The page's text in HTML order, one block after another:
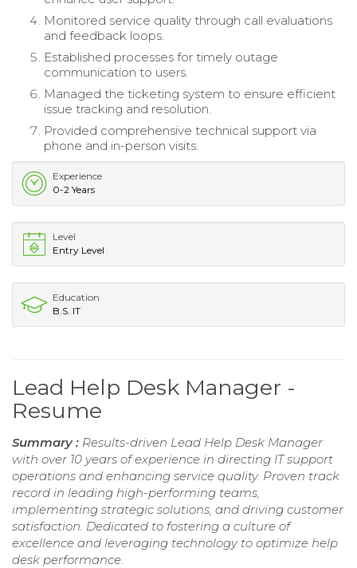
Monitored service quality through call evaluations
and feedback loops.
Established processes for timely outage
communication to users.
Managed the ticketing system to ensure efficient
issue tracking and resolution.
Provided comprehensive technical support via
phone and in-person visits.
Experience
0-2 Years
Level
Entry Level
Education
B.S. IT
Lead Help Desk Manager -
Resume
Summary : Results-driven Lead Help Desk Manager
with over 10 years of experience in directing IT support
operations and enhancing service quality. Proven track
record in leading high-performing teams,
implementing strategic solutions, and driving customer
satisfaction. Dedicated to fostering a culture of
excellence and leveraging technology to optimize help
desk performance.